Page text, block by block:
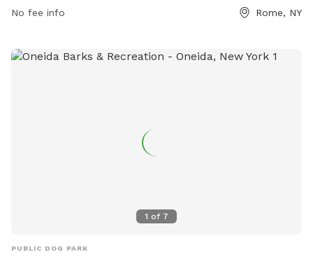
Only registered dogs and owners are allowed, with a
their pets, keep them under control, and ensure they are
No fee info Rome, NY
1 of 7
PUBLIC DOG PARK